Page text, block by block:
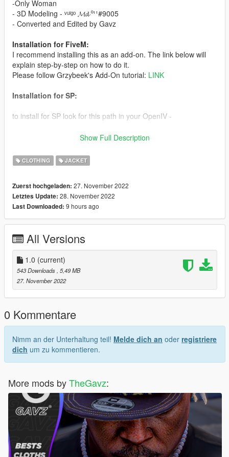
-Only Woman
- 3D Modeling - ᵛᵘˡᵍᵒ 𝓜𝓭 ⁰¹¹#9005
- Converted and Edited by Gavz
Installation for FiveM:
I recommend installing this as an add-on. The link below will
explain step-by-step on how to do it.
Please follow Grzybeek's Add-On tutorial: LINK
Installation for SP:
to install for SP look for this path in your OpenIV -
update\x64\dlcpacks\mpchristmas2018\dlc.rpf\x64\models\cdim
christmas2018
have a backup of the original files)
Gavz the best mods for you
Show Full Description
CLOTHING JACKET
Zuerst hochgeladen: 27. November 2022
Letztes Update: 28. November 2022
Last Downloaded: 9 hours ago
All Versions
1.0 (current)
543 Downloads, 5,49 MB
27. November 2022
0 Kommentare
Nimm an der Unterhaltung teil! Melde dich an oder registriere
dich um zu kommentieren.
More mods byTheGavz: